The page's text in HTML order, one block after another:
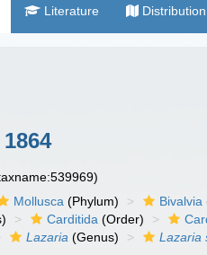
Literature Distribution
Mollusca (Phylum) Bivalvia
Carditida (Order)
Lazaria (Genus) Lazaria